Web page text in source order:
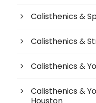
Calisthenics &
Calisthenics &
Calisthenics &
Calisthenics &
Houston